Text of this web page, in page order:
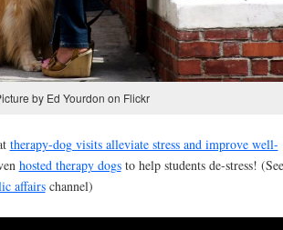
by Ed Yourdon on Flickr
therapy-dog visits alleviate stress and improve well-
hosted therapy dogsto help students de-stress! (See
affairschannel)